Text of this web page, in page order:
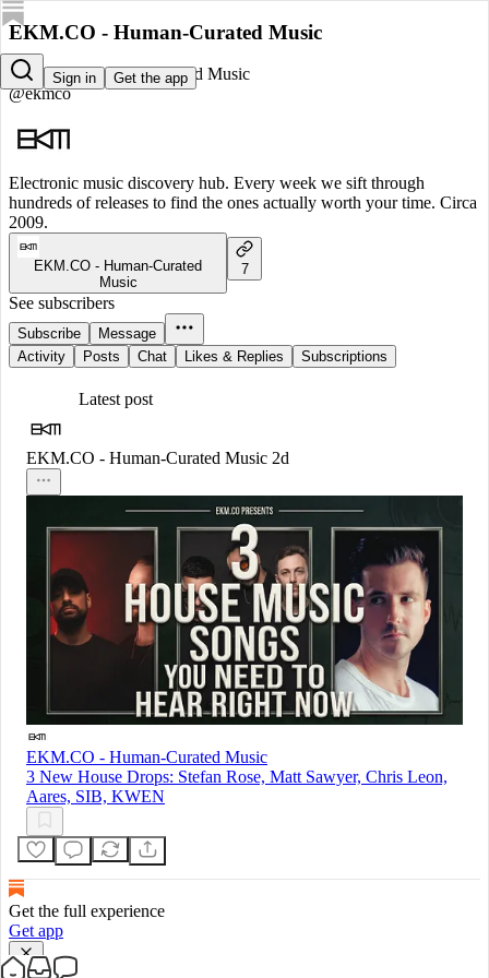
Sign in Get the app
EKM.CO - Human-Curated Music
EKM.CO - Human-Curated Music
@ekmco
Electronic music discovery hub. Every week we sift through
hundreds of releases to find the ones actually worth your time. Circa
2009.
EKM.CO - Human-Curated
Music
7
See subscribers
Subscribe
Message
Activity
Posts Chat Likes & Replies Subscriptions
Latest post
EKM.CO - Human-Curated Music 2d
EKM.CO - Human-Curated Music
3 New House Drops: Stefan Rose, Matt Sawyer, Chris Leon,
Aares, SIB, KWEN
Get the full experience
Get app